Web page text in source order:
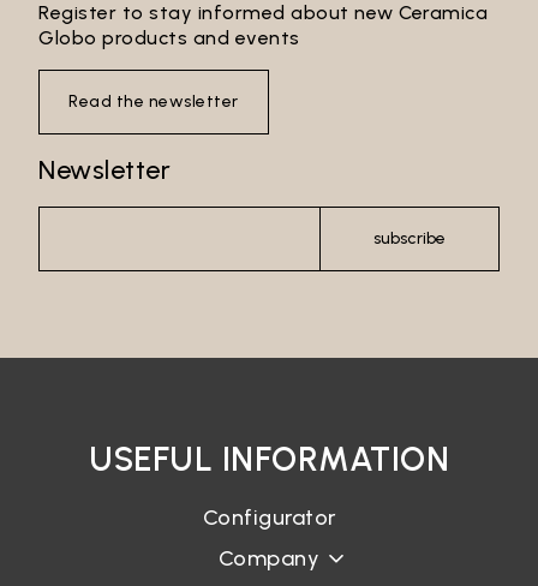
Register to stay informed about new Ceramica
Globo products and events
Read the newsletter
Newsletter
subscribe
USEFUL INFORMATION
Configurator
Company